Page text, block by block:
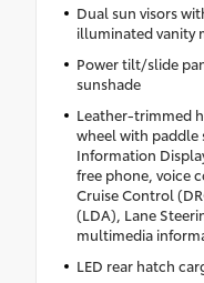
Dual sun visors
illuminated vanity
Power tilt/slide
sunshade
Leather-trimmed
wheel with paddle
Information
free phone, voice
Cruise Control
(LDA), Lane
multimedia
LED rear hatch